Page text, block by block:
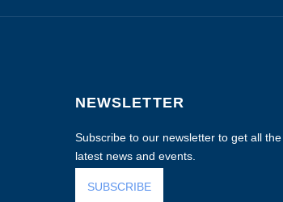
NEWSLETTER
Subscribe to our newsletter to get all the
latest news and events.
SUBSCRIBE